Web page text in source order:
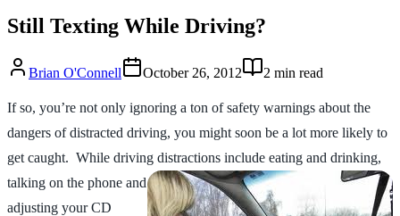
Still Texting While Driving?
Brian O'Connell October 26, 2012 2 min read
If so, you’re not only ignoring a ton of safety warnings about the
dangers of distracted driving, you might soon be a lot more likely to
get caught. While driving distractions include eating and drinking,
talking on the phone and
adjusting your CD